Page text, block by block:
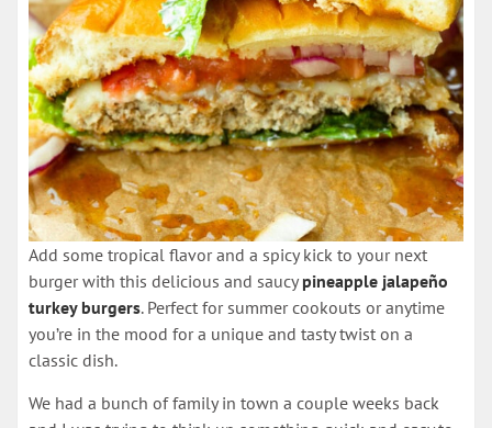
Add some tropical flavor and a spicy kick to your next
burger with this delicious and saucypineapple jalapeño
turkey burgers. Perfect for summer cookouts or anytime
you’re in the mood for a unique and tasty twist on a
classic dish.
We had a bunch of family in town a couple weeks back